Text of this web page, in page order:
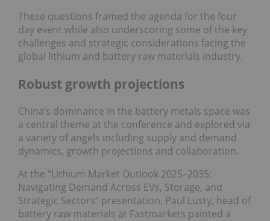
These questions framed the agenda for the four
day event while also underscoring some of the key
challenges and strategic considerations facing the
global lithium and battery raw materials industry.
Robust growth projections
China’s dominance in the battery metals space was
a central theme at the conference and explored via
a variety of angels including supply and demand
dynamics, growth projections and collaboration.
At the “Lithium Market Outlook 2025–2035:
Navigating Demand Across EVs, Storage, and
Strategic Sectors” presentation, Paul Lusty, head of
battery raw materials at Fastmarkets painted a